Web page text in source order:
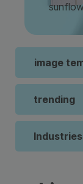
image
trending
Industries